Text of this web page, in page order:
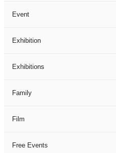
Event
Exhibition
Exhibitions
Family
Film
Free Events